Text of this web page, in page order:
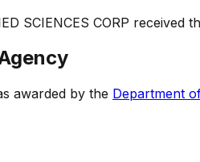
SCIENCES CORP received
awarded by the Department